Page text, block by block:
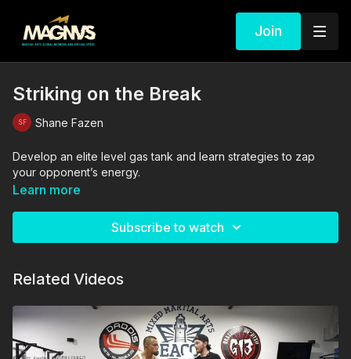
Join
Striking on the Break
Shane Fazen
Develop an elite level gas tank and learn strategies to zap
your opponent’s energy.
Learn more
Subscribe to watch
Related Videos